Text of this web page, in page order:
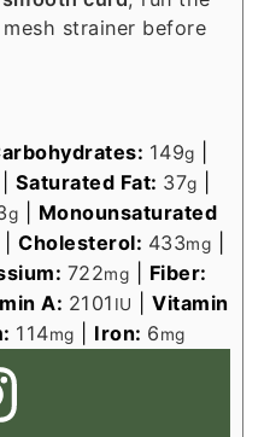
strainer before
149g
Saturated Fat: 37g
g
Monounsaturated
|Cholesterol: 433mg
722mg
Fiber:
A: 2101 IU |Vitamin
114mg Iron: 6mg